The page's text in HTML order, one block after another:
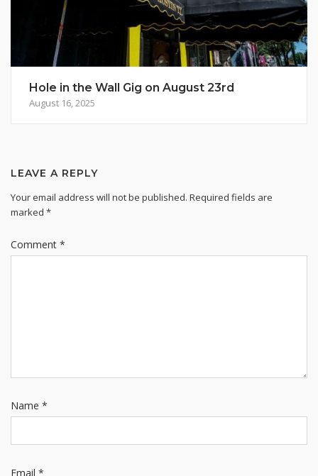
Hole in the Wall Gig on August 23rd
August 16, 2025
LEAVE A REPLY
Your email address will not be published. Required fields are
marked *
Comment *
Name *
Email *